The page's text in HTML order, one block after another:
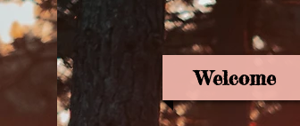
Welcome